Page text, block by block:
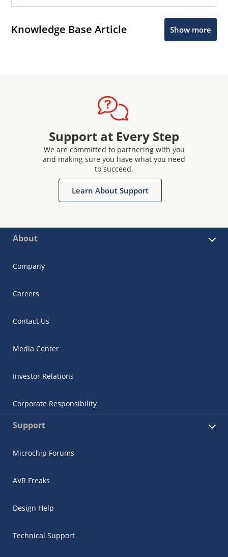
Knowledge Base Article Show more
Support at Every Step
We are committed to partnering with you
and making sure you have what you need
to succeed.
Learn About Support
About
Company
Careers
Contact Us
Media Center
Investor Relations
Corporate Responsibility
Support
Microchip Forums
AVR Freaks
Design Help
Technical Support